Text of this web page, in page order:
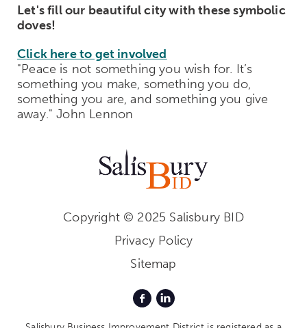
Let's fill our beautiful city with these symbolic
doves!
Click here to get involved
"Peace is not something you wish for. It’s
something you make, something you do,
something you are, and something you give
away." John Lennon
Copyright © 2025 Salisbury BID
Privacy Policy
Sitemap